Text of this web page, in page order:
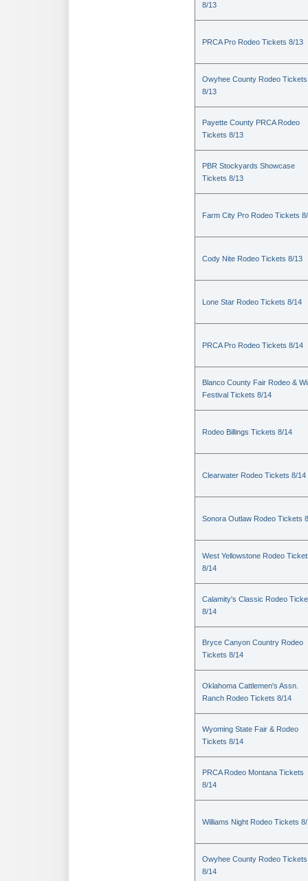
8/13
PRCA Pro Rodeo Tickets 8/13
Owyhee County Rodeo Tickets
8/13
Payette County PRCA Rodeo
Tickets 8/13
PBR Stockyards Showcase
Tickets 8/13
Farm City Pro Rodeo Tickets
Cody Nite Rodeo Tickets 8/13
Lone Star Rodeo Tickets 8/14
PRCA Pro Rodeo Tickets 8/14
Blanco County Fair Rodeo &
Festival Tickets 8/14
Rodeo Billings Tickets 8/14
Clearwater Rodeo Tickets 8/14
Sonora Outlaw Rodeo Tickets
West Yellowstone Rodeo
8/14
Calamity's Classic Rodeo
8/14
Bryce Canyon Country Rodeo
Tickets 8/14
Oklahoma Cattlemen's Assn.
Ranch Rodeo Tickets 8/14
Wyoming State Fair & Rodeo
Tickets 8/14
PRCA Rodeo Montana Tickets
8/14
Williams Night Rodeo Tickets
Owyhee County Rodeo Tickets
8/14